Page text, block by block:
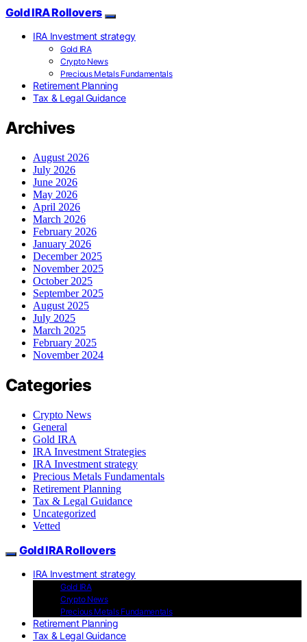
Gold IRA Rollovers
IRA Investment strategy
Gold IRA
Crypto News
Precious Metals Fundamentals
Retirement Planning
Tax & Legal Guidance
Archives
August 2026
July 2026
June 2026
May 2026
April 2026
March 2026
February 2026
January 2026
December 2025
November 2025
October 2025
September 2025
August 2025
July 2025
March 2025
February 2025
November 2024
Categories
Crypto News
General
Gold IRA
IRA Investment Strategies
IRA Investment strategy
Precious Metals Fundamentals
Retirement Planning
Tax & Legal Guidance
Uncategorized
Vetted
Gold IRA Rollovers
IRA Investment strategy
Gold IRA
Crypto News
Precious Metals Fundamentals
Retirement Planning
Tax & Legal Guidance